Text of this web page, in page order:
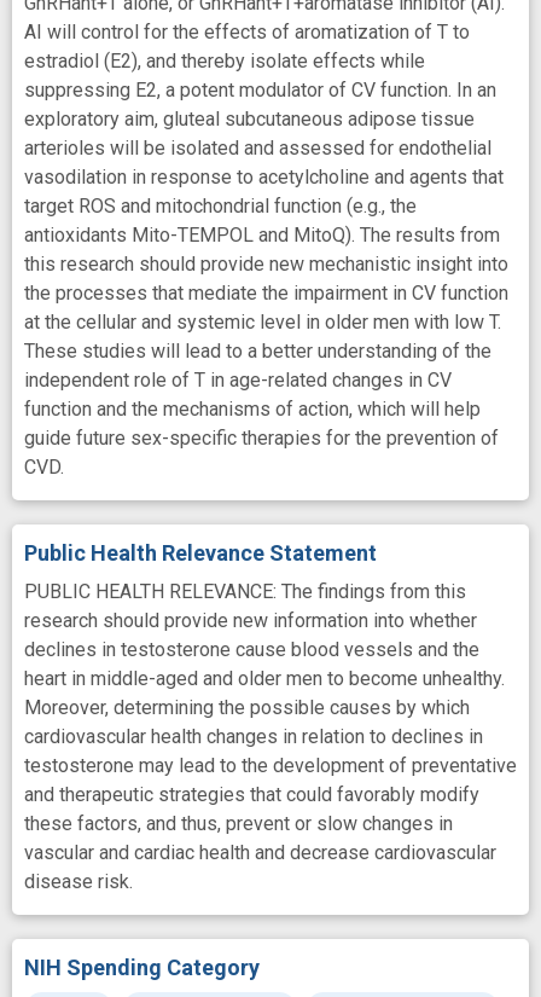
AI will control for the effects of aromatization of T to
estradiol (E2), and thereby isolate effects while
suppressing E2, a potent modulator of CV function. In an
exploratory aim, gluteal subcutaneous adipose tissue
arterioles will be isolated and assessed for endothelial
vasodilation in response to acetylcholine and agents that
target ROS and mitochondrial function (e.g., the
antioxidants Mito-TEMPOL and MitoQ). The results from
this research should provide new mechanistic insight into
the processes that mediate the impairment in CV function
at the cellular and systemic level in older men with low T.
These studies will lead to a better understanding of the
independent role of T in age-related changes in CV
function and the mechanisms of action, which will help
guide future sex-specific therapies for the prevention of
CVD.
Public Health Relevance Statement
PUBLIC HEALTH RELEVANCE: The findings from this
research should provide new information into whether
declines in testosterone cause blood vessels and the
heart in middle-aged and older men to become unhealthy.
Moreover, determining the possible causes by which
cardiovascular health changes in relation to declines in
testosterone may lead to the development of preventative
and therapeutic strategies that could favorably modify
these factors, and thus, prevent or slow changes in
vascular and cardiac health and decrease cardiovascular
disease risk.
NIH Spending Category